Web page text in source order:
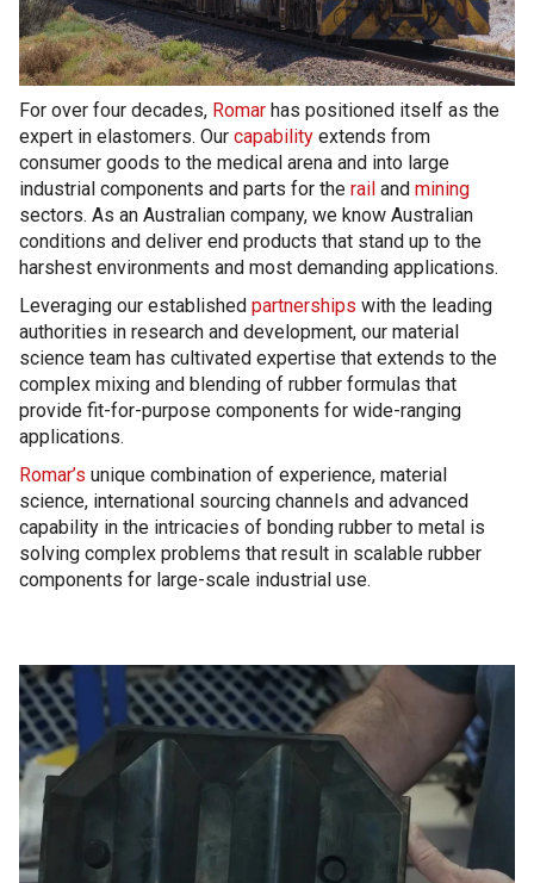
For over four decades, Romar has positioned itself as the
expert in elastomers. Our capability extends from
consumer goods to the medical arena and into large
industrial components and parts for the rail and mining
sectors. As an Australian company, we know Australian
conditions and deliver end products that stand up to the
harshest environments and most demanding applications.
Leveraging our established partnerships with the leading
authorities in research and development, our material
science team has cultivated expertise that extends to the
complex mixing and blending of rubber formulas that
provide fit-for-purpose components for wide-ranging
applications.
Romar’s unique combination of experience, material
science, international sourcing channels and advanced
capability in the intricacies of bonding rubber to metal is
solving complex problems that result in scalable rubber
components for large-scale industrial use.